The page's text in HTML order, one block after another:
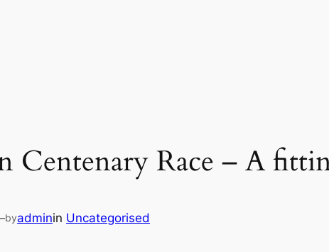
Centenary Race – A
byadminin Uncategorised